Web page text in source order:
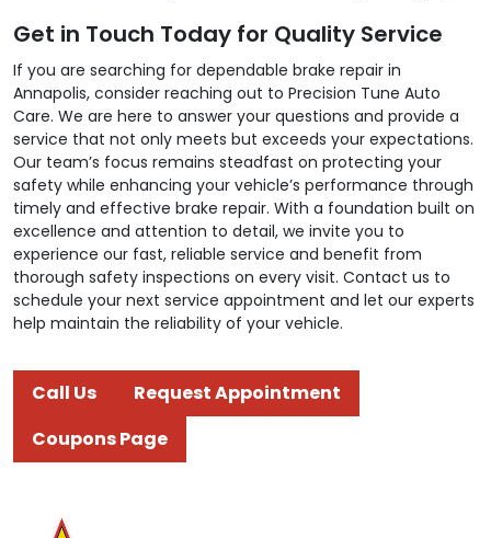
Get in Touch Today for Quality Service
If you are searching for dependable brake repair in
Annapolis, consider reaching out to Precision Tune Auto
Care. We are here to answer your questions and provide a
service that not only meets but exceeds your expectations.
Our team’s focus remains steadfast on protecting your
safety while enhancing your vehicle’s performance through
timely and effective brake repair. With a foundation built on
excellence and attention to detail, we invite you to
experience our fast, reliable service and benefit from
thorough safety inspections on every visit. Contact us to
schedule your next service appointment and let our experts
help maintain the reliability of your vehicle.
Call Us
Request Appointment
Coupons Page